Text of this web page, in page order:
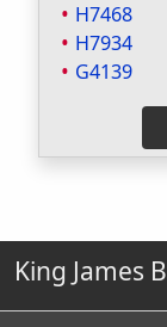
H7468
H7934
G4139
King James